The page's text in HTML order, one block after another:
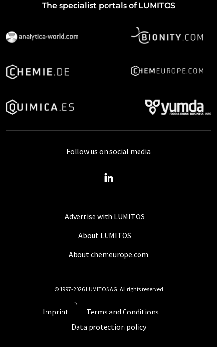
The specialist portals of LUMITOS
Advertise with LUMITOS
About LUMITOS
About chemeurope.com
Imprint
Terms and Conditions
Data protection policy
Follow us on social media
© 1997-2026 LUMITOS AG, All rights reserved